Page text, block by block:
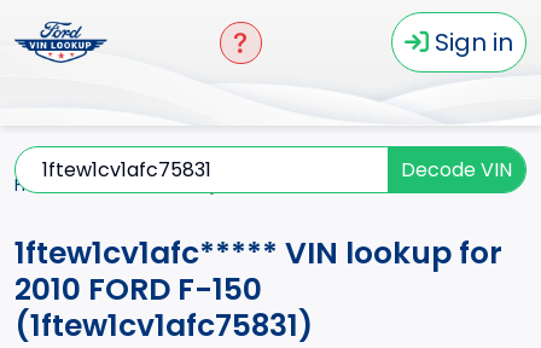
Sign in
Decode VIN
Home
1ftew1cv1afc***** VIN lookup for
2010 FORD F-150
(1ftew1cv1afc75831)